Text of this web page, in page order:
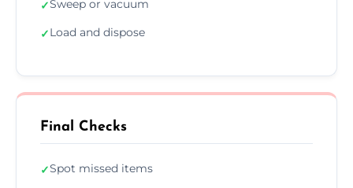
✓Sweep or vacuum
✓Load and dispose
Final Checks
✓Spot missed items